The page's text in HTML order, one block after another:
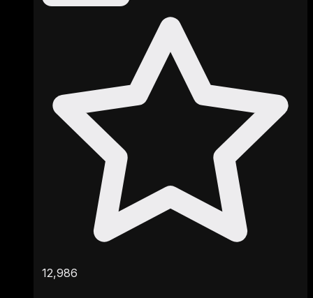
12,986